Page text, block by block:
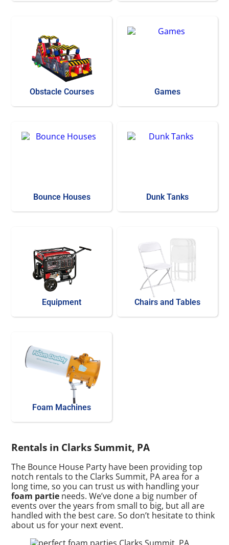
Obstacle Courses Games
Bounce Houses Dunk Tanks
Equipment Chairs and Tables
Foam Machines
Rentals in Clarks Summit, PA
The Bounce House Party have been providing top
notch rentals to the Clarks Summit, PA area for a
long time, so you can trust us with handling your
foam partie needs. We’ve done a big number of
events over the years from small to big, but all are
handled with the best care. So don’t hesitate to think
about us for your next event.